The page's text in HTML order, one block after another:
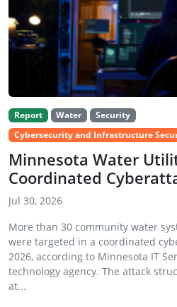
Report Water
Security
Cybersecurity and Infrastructure
Minnesota Water
Coordinated
Jul 30, 2026
More than 30 community water
were targeted in a coordinated
2026, according to Minnesota IT
technology agency. The attack
at...